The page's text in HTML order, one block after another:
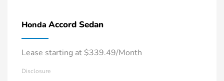
Honda Accord Sedan
Lease starting at $339.49/Month
Disclosure